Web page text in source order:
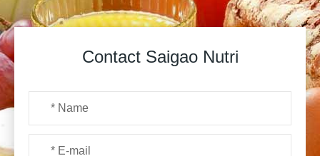
Contact Saigao Nutri